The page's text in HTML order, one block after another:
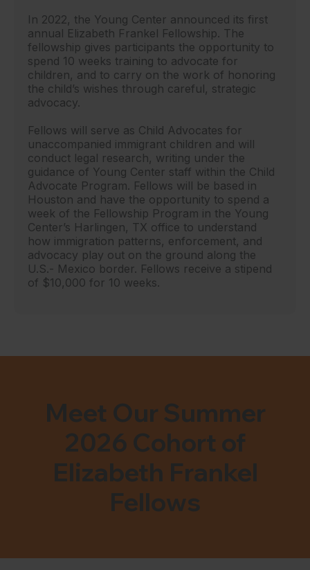
In 2022, the Young Center announced its first
annual Elizabeth Frankel Fellowship. The
fellowship gives participants the opportunity to
spend 10 weeks training to advocate for
children, and to carry on the work of honoring
the child’s wishes through careful, strategic
advocacy.
Fellows will serve as Child Advocates for
unaccompanied immigrant children and will
conduct legal research, writing under the
guidance of Young Center staff within the Child
Advocate Program. Fellows will be based in
Houston and have the opportunity to spend a
week of the Fellowship Program in the Young
Center’s Harlingen, TX office to understand
how immigration patterns, enforcement, and
advocacy play out on the ground along the
U.S.- Mexico border. Fellows receive a stipend
of $10,000 for 10 weeks.
Meet Our Summer
2026 Cohort of
Elizabeth Frankel
Fellows